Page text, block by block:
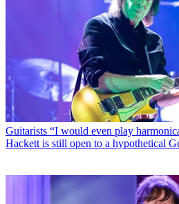
Guitarists “I would even play
Hackett is still open to a hypothetical